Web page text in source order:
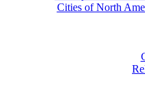
Cities of North